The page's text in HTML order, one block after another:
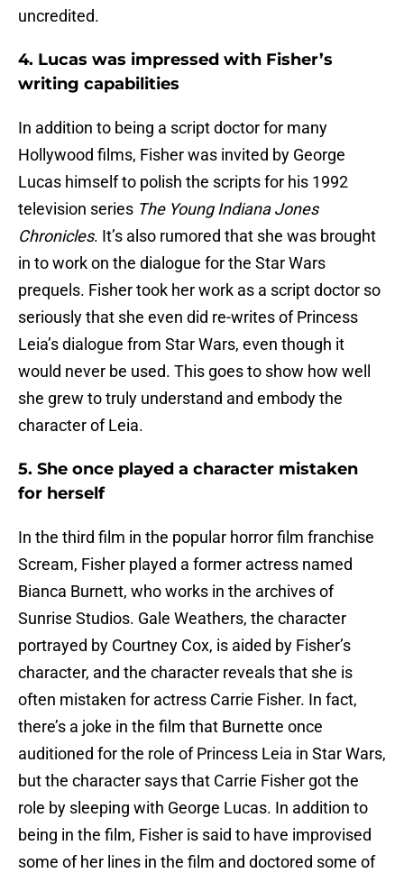
uncredited.
4. Lucas was impressed with Fisher’s
writing capabilities
In addition to being a script doctor for many
Hollywood films, Fisher was invited by George
Lucas himself to polish the scripts for his 1992
television series The Young Indiana Jones
Chronicles. It’s also rumored that she was brought
in to work on the dialogue for the Star Wars
prequels. Fisher took her work as a script doctor so
seriously that she even did re-writes of Princess
Leia’s dialogue from Star Wars, even though it
would never be used. This goes to show how well
she grew to truly understand and embody the
character of Leia.
5. She once played a character mistaken
for herself
In the third film in the popular horror film franchise
Scream, Fisher played a former actress named
Bianca Burnett, who works in the archives of
Sunrise Studios. Gale Weathers, the character
portrayed by Courtney Cox, is aided by Fisher’s
character, and the character reveals that she is
often mistaken for actress Carrie Fisher. In fact,
there’s a joke in the film that Burnette once
auditioned for the role of Princess Leia in Star Wars,
but the character says that Carrie Fisher got the
role by sleeping with George Lucas. In addition to
being in the film, Fisher is said to have improvised
some of her lines in the film and doctored some of